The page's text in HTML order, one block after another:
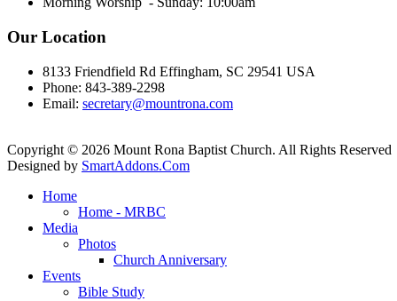
Our Location
8133 Friendfield Rd Effingham, SC 29541 USA
Phone: 843-389-2298
Email: secretary@mountrona.com
Copyright © 2026 Mount Rona Baptist Church. All Rights Reserved
Designed by SmartAddons.Com
Home
Home - MRBC
Media
Photos
Church Anniversary
Events
Bible Study